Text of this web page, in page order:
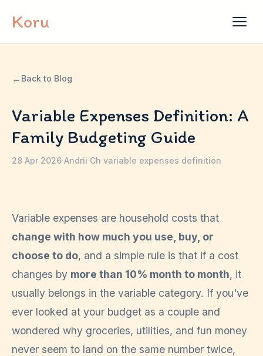
Koru
← Back to Blog
Variable Expenses Definition: A
Family Budgeting Guide
28 Apr 2026·Andrii Ch·variable expenses definition
Variable expenses are household costs that
change with how much you use, buy, or
choose to do, and a simple rule is that if a cost
changes by more than 10% month to month, it
usually belongs in the variable category. If you've
ever looked at your budget as a couple and
wondered why groceries, utilities, and fun money
never seem to land on the same number twice,